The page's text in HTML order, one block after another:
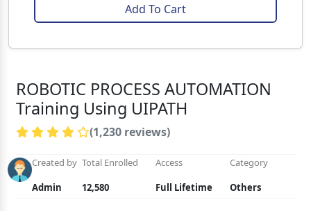
Add To Cart
ROBOTIC PROCESS AUTOMATION
Training Using UIPATH
(1,230 reviews)
Created by
Admin
Total Enrolled
12,580
Access
Full Lifetime
Category
Others